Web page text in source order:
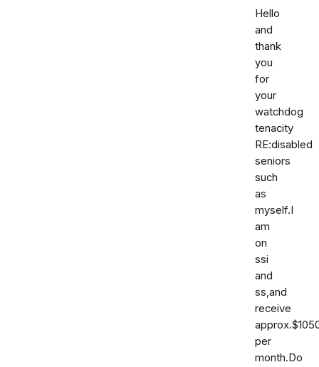
Hello
and
thank
you
for
your
watchdog
tenacity
RE:disabled
seniors
such
as
myself.I
am
on
ssi
and
ss,and
receive
per
month.Do